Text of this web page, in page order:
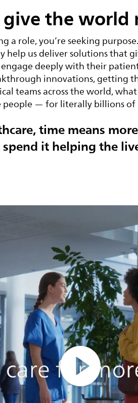
the world
a role, you’re seeking
help us deliver solutions that
deeply with their
innovations, getting
teams across the world,
people — for literally billions
time means
it helping the